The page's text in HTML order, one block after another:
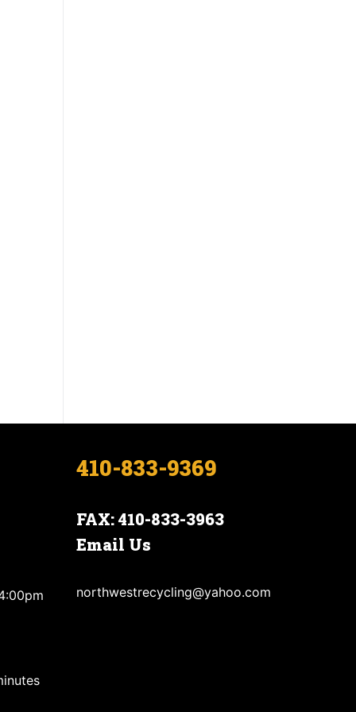
410-833-9369
FAX: 410-833-3963
Email Us
northwestrecycling@yahoo.com